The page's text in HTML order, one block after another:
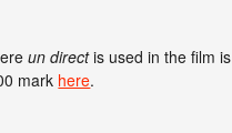
un directis used in the film is
mark here.